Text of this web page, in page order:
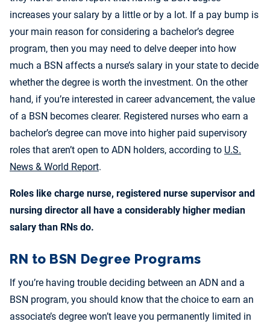
increases your salary by a little or by a lot. If a pay bump is
your main reason for considering a bachelor’s degree
program, then you may need to delve deeper into how
much a BSN affects a nurse’s salary in your state to decide
whether the degree is worth the investment. On the other
hand, if you’re interested in career advancement, the value
of a BSN becomes clearer. Registered nurses who earn a
bachelor’s degree can move into higher paid supervisory
roles that aren’t open to ADN holders, according to U.S.
News & World Report.
Roles like charge nurse, registered nurse supervisor and
nursing director all have a considerably higher median
salary than RNs do.
RN to BSN Degree Programs
If you’re having trouble deciding between an ADN and a
BSN program, you should know that the choice to earn an
associate’s degree won’t leave you permanently limited in